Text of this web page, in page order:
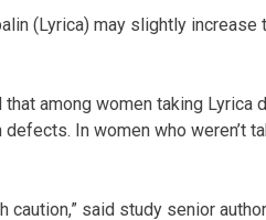
(Lyrica) may slightly
among women taking
In women who weren’t
caution,” said study senior